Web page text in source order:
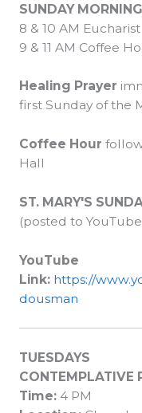
SUNDAY
8 & 10 AM Eucharist
9 & 11 AM Coffee
Healing Prayer
first Sunday of the
Coffee Hour
Hall
ST. MARY'S
(posted to
YouTube
Link: https://
dousman
TUESDAYS
CONTEMPLATIVE
Time:4 PM